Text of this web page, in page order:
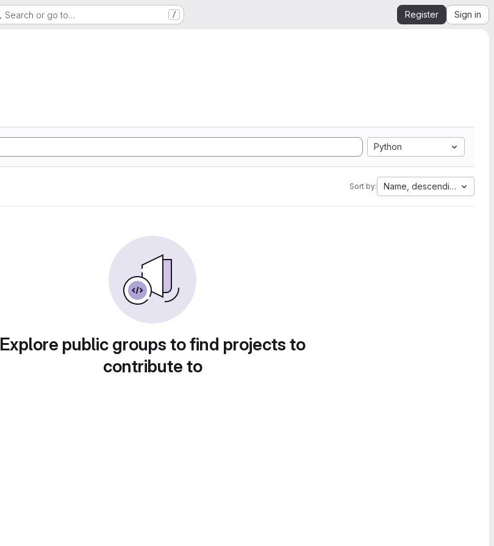
Search or go to… / Register Sign in
Python
Sort by: Name, descending
Explore public groups to find projects to
contribute to